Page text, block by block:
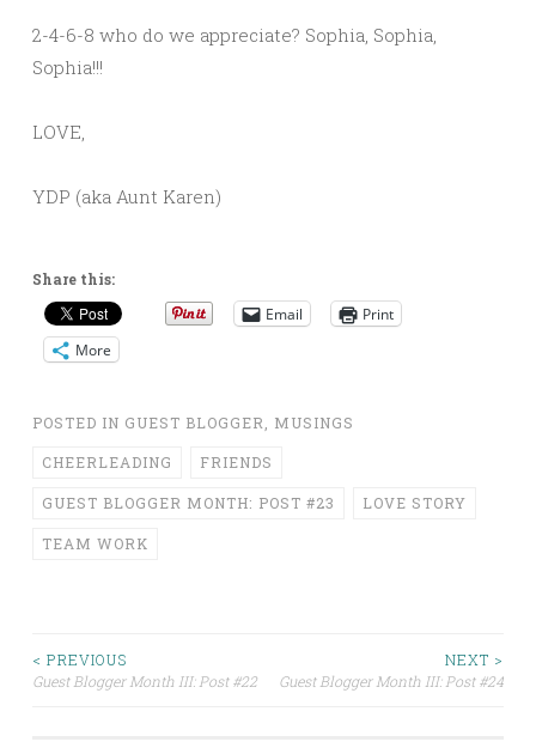
2-4-6-8 who do we appreciate? Sophia, Sophia,
Sophia!!!
LOVE,
YDP (aka Aunt Karen)
Share this:
Email
Print
More
POSTED IN GUEST BLOGGER MUSINGS
CHEERLEADING FRIENDS
GUEST BLOGGER MONTH: POST #23 LOVE STORY
TEAM WORK
Post
< PREVIOUS
Guest Blogger Month III: Post #22
NEXT >
Guest Blogger Month III: Post #24